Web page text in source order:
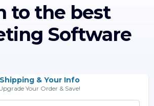
to the best
Software
Shipping & Your Info
Your Order & Save!